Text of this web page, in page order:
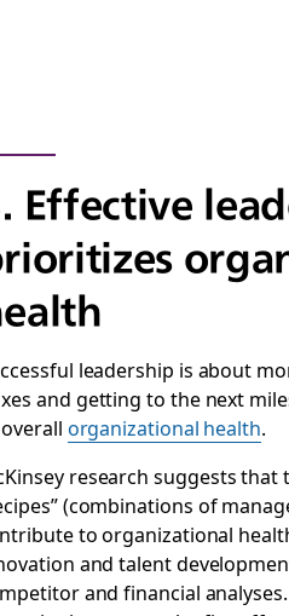
Effective
leadership is about
and getting to the next
organizational health.
research suggests
(combinations of
to organizational
and talent
and financial